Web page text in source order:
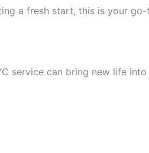
a fresh start, this is your go-
service can bring new life